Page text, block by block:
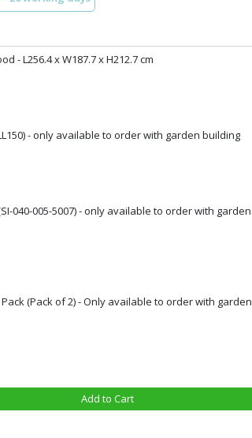
- L256.4 x W187.7 x H212.7 cm
- only available to order with garden building
040-005-5007) - only available to order with garden
(Pack of 2) - Only available to order with garden
Add to Cart